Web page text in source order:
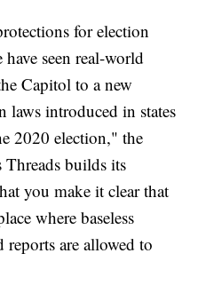
for election
seen real-world
Capitol to a new
laws introduced in states
2020 election," the
builds its
you make it clear that
where baseless
reports are allowed to